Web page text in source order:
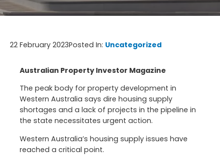
22 February 2023Posted In: Uncategorized
Australian Property Investor Magazine
The peak body for property development in
Western Australia says dire housing supply
shortages and a lack of projects in the pipeline in
the state necessitates urgent action.
Western Australia’s housing supply issues have
reached a critical point.